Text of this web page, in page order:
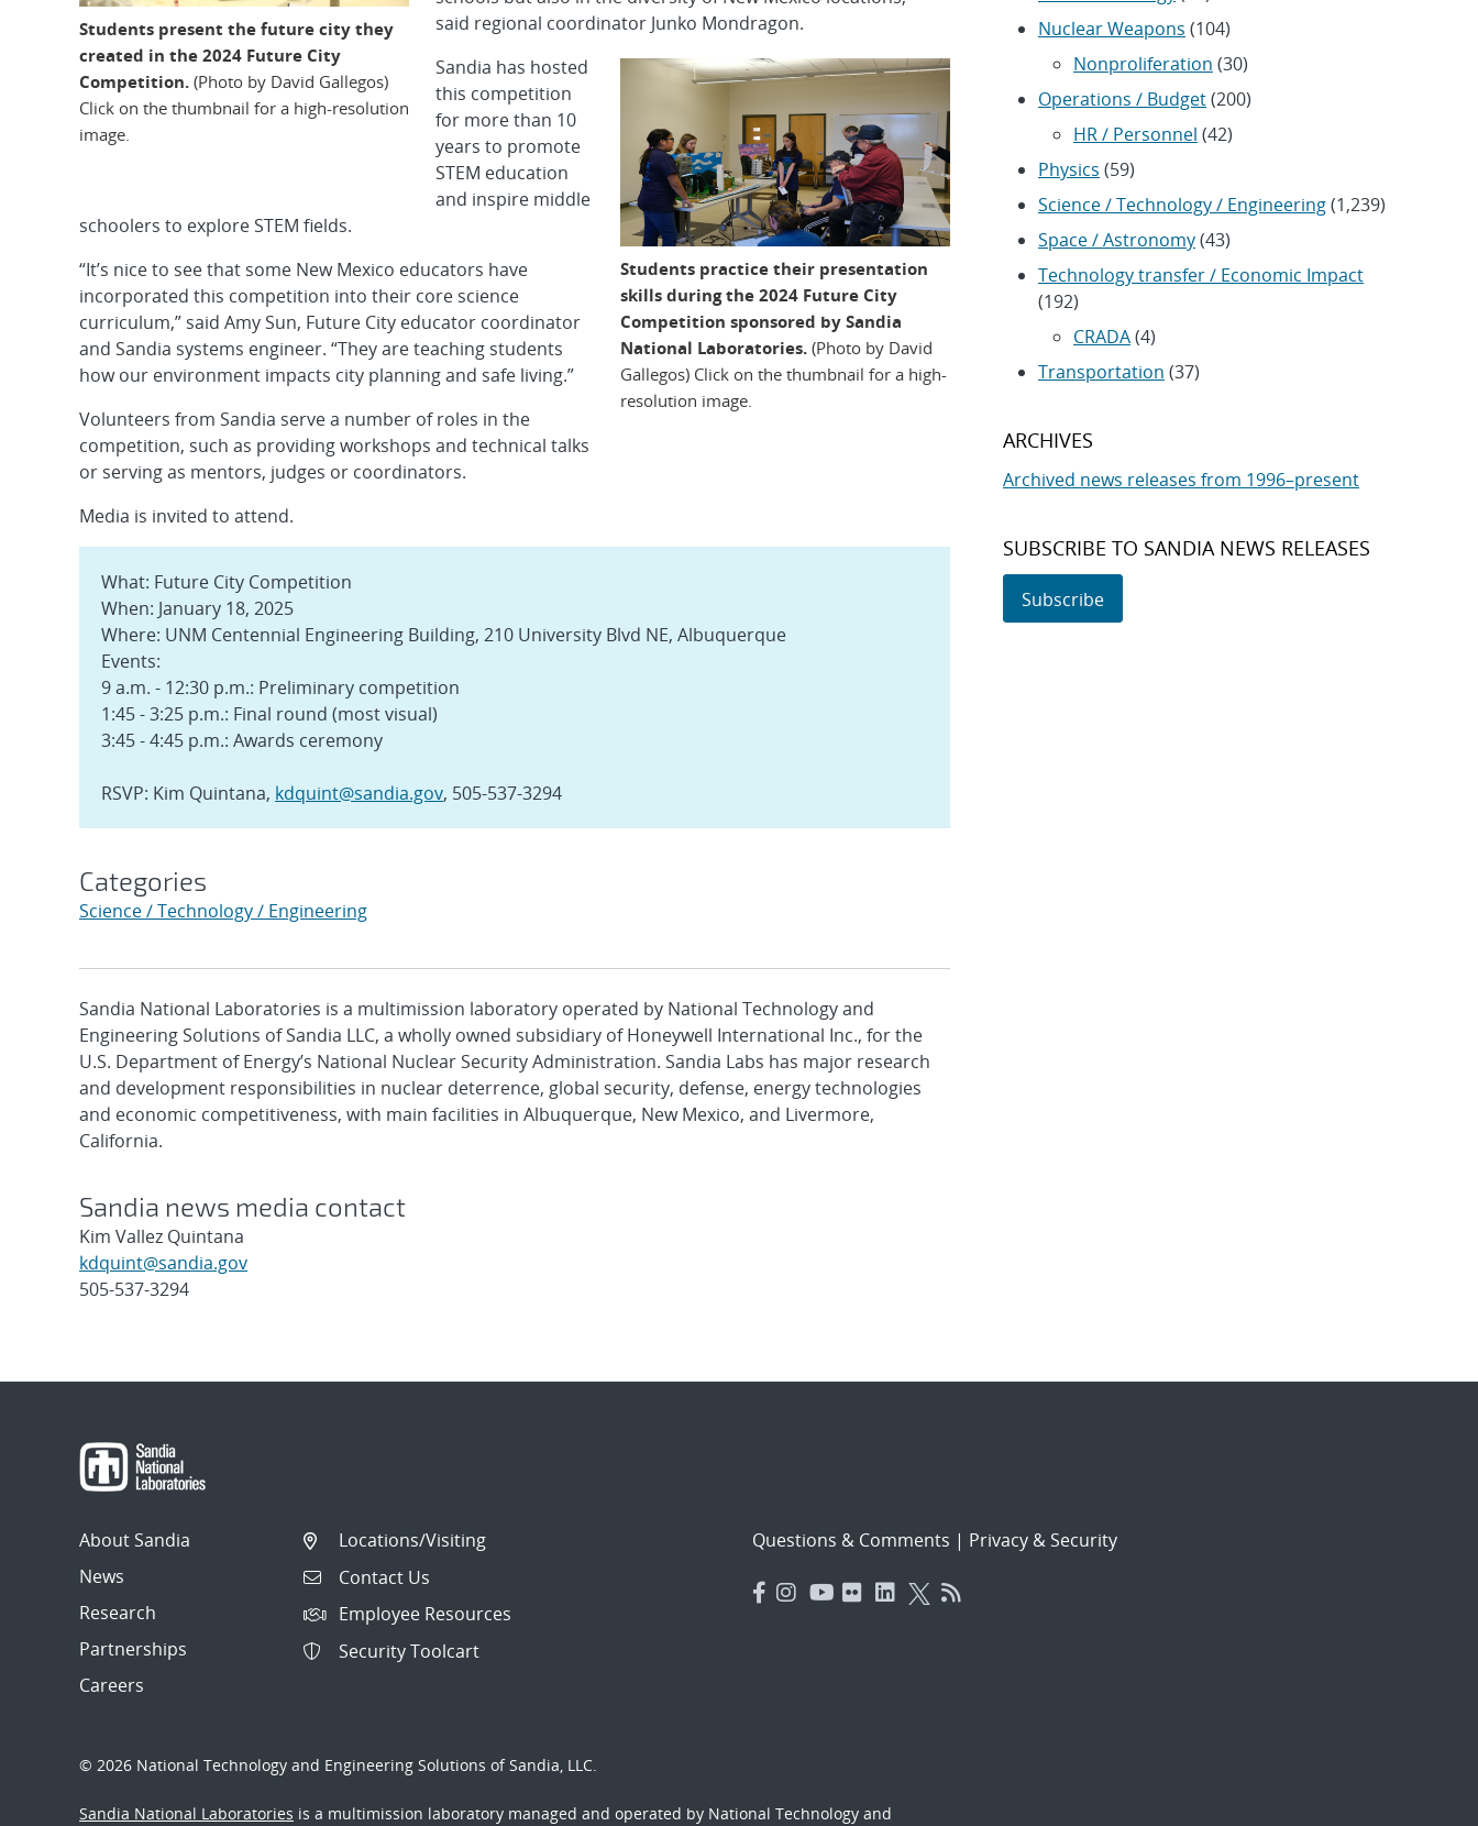
Students present the future city they
created in the 2024 Future City
Competition. (Photo by David Gallegos)
Click on the thumbnail for a high-resolution
image.
said regional coordinator Junko Mondragon.
Students practice their presentation
skills during the 2024 Future City
Competition sponsored by Sandia
National Laboratories. (Photo by David
Gallegos) Click on the thumbnail for a high-
resolution image.
Sandia has hosted
this competition
for more than 10
years to promote
STEM education
and inspire middle
schoolers to explore STEM fields.
“It’s nice to see that some New Mexico educators have
incorporated this competition into their core science
curriculum,” said Amy Sun, Future City educator coordinator
and Sandia systems engineer. “They are teaching students
how our environment impacts city planning and safe living.”
Volunteers from Sandia serve a number of roles in the
competition, such as providing workshops and technical talks
or serving as mentors, judges or coordinators.
Media is invited to attend.
What: Future City Competition
When: January 18, 2025
Where: UNM Centennial Engineering Building, 210 University Blvd NE, Albuquerque
Events:
9 a.m. - 12:30 p.m.: Preliminary competition
1:45 - 3:25 p.m.: Final round (most visual)
3:45 - 4:45 p.m.: Awards ceremony
RSVP: Kim Quintana, kdquint@sandia.gov, 505-537-3294
Categories
Science / Technology / Engineering
Sandia National Laboratories is a multimission laboratory operated by National Technology and
Engineering Solutions of Sandia LLC, a wholly owned subsidiary of Honeywell International Inc., for the
U.S. Department of Energy’s National Nuclear Security Administration. Sandia Labs has major research
and development responsibilities in nuclear deterrence, global security, defense, energy technologies
and economic competitiveness, with main facilities in Albuquerque, New Mexico, and Livermore,
California.
Sandia news media contact
Kim Vallez Quintana
kdquint@sandia.gov
505-537-3294
Nuclear Weapons (104)
Nonproliferation (30)
Operations / Budget(200)
HR / Personnel (42)
Physics (59)
Science / Technology / Engineering(1,239)
Space / Astronomy(43)
Technology transfer / Economic Impact
(192)
CRADA(4)
Transportation (37)
ARCHIVES
Archived news releases from 1996–present
SUBSCRIBE TO SANDIA NEWS RELEASES
Subscribe
About Sandia
News
Research
Partnerships
Careers
Locations/Visiting
Contact Us
Employee Resources
Security Toolcart
Questions & Comments | Privacy & Security
© 2026 National Technology and Engineering Solutions of Sandia, LLC.
Sandia National Laboratories is a multimission laboratory managed and operated by National Technology and